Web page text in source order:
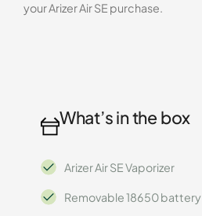
your Arizer Air SE purchase.
What’s in the box
Arizer Air SE Vaporizer
Removable 18650 battery